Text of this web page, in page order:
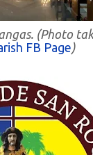
(Photo
FB Page)